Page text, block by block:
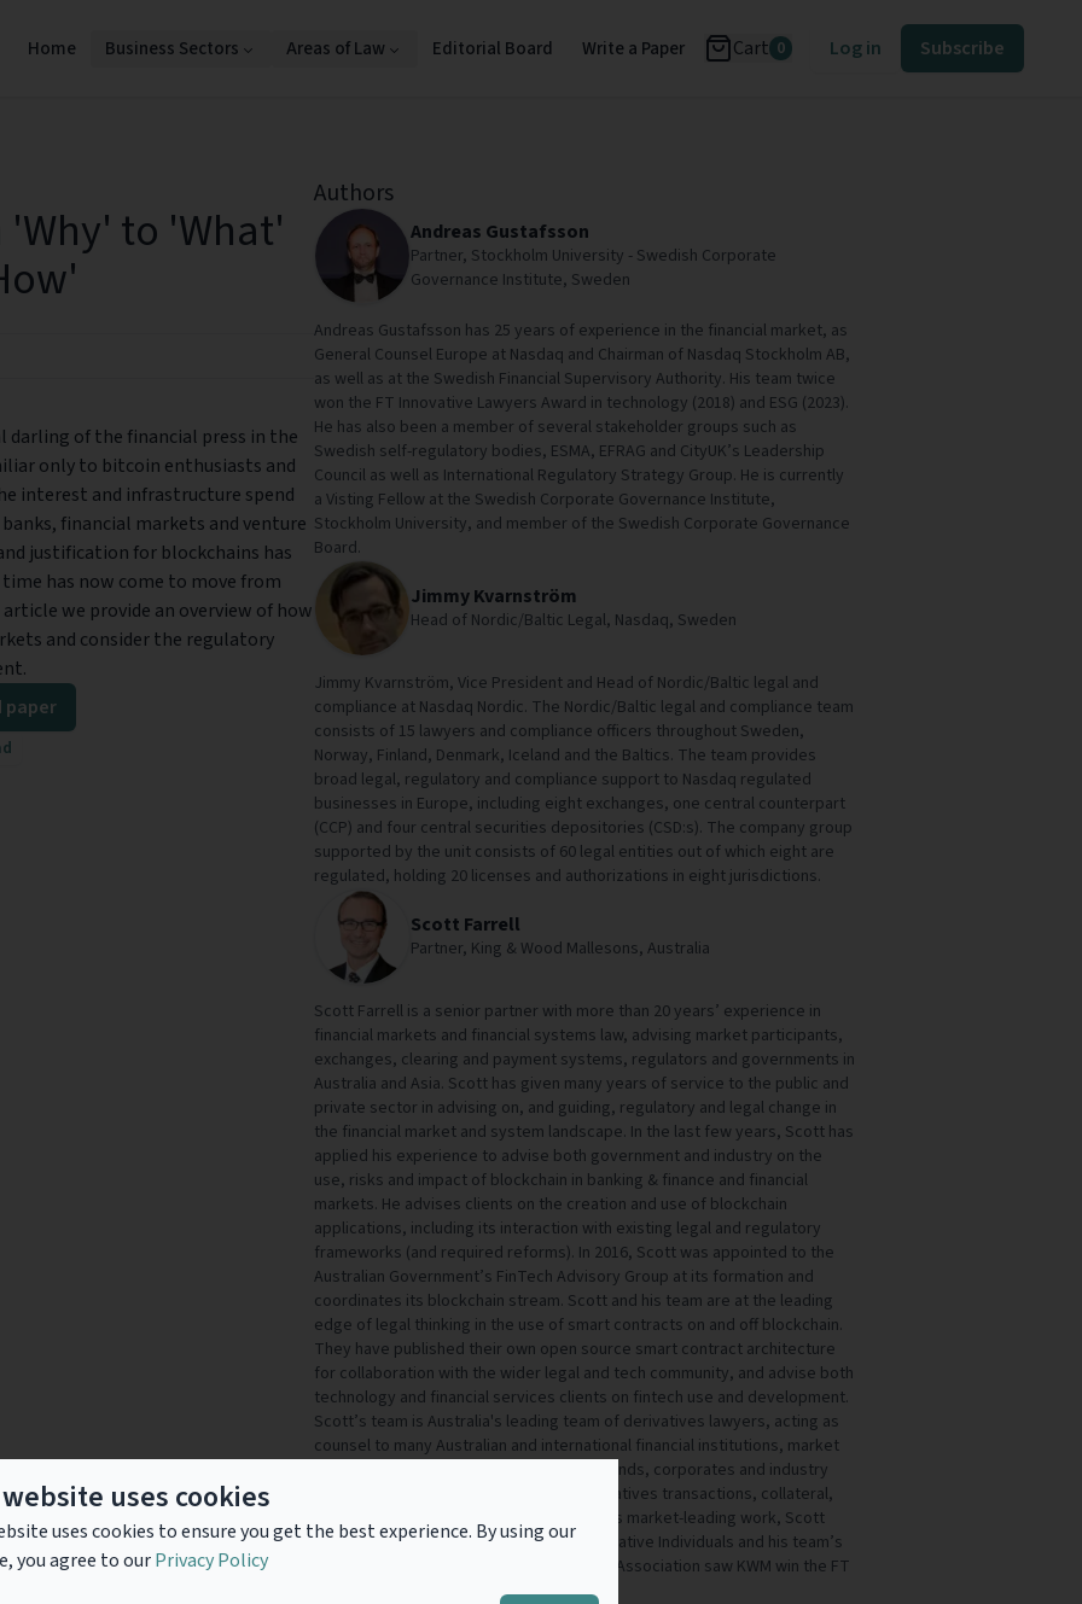
uses cookies
uses cookies to ensure you get the best experience. By using our
you agree to ourPrivacy Policy
Home Business Sectors Areas of Law Editorial Board Write a Paper Cart 0 Log in Subscribe
to 'What'
darling of the financial press in the
only to bitcoin enthusiasts and
interest and infrastructure spend
financial markets and venture
justification for blockchains has
has now come to move from
we provide an overview of how
and consider the regulatory
paper
Authors
Andreas Gustafsson
Partner, Stockholm University - Swedish Corporate
Governance Institute, Sweden
Andreas Gustafsson has 25 years of experience in the financial market, as
General Counsel Europe at Nasdaq and Chairman of Nasdaq Stockholm AB,
as well as at the Swedish Financial Supervisory Authority. His team twice
won the FT Innovative Lawyers Award in technology (2018) and ESG (2023).
He has also been a member of several stakeholder groups such as
Swedish self-regulatory bodies, ESMA, EFRAG and CityUK’s Leadership
Council as well as International Regulatory Strategy Group. He is currently
a Visting Fellow at the Swedish Corporate Governance Institute,
Stockholm University, and member of the Swedish Corporate Governance
Board.
Jimmy Kvarnström
Head of Nordic/Baltic Legal, Nasdaq, Sweden
Jimmy Kvarnström, Vice President and Head of Nordic/Baltic legal and
compliance at Nasdaq Nordic. The Nordic/Baltic legal and compliance team
consists of 15 lawyers and compliance officers throughout Sweden,
Norway, Finland, Denmark, Iceland and the Baltics. The team provides
broad legal, regulatory and compliance support to Nasdaq regulated
businesses in Europe, including eight exchanges, one central counterpart
(CCP) and four central securities depositories (CSD:s). The company group
supported by the unit consists of 60 legal entities out of which eight are
regulated, holding 20 licenses and authorizations in eight jurisdictions.
Scott Farrell
Partner, King & Wood Mallesons, Australia
Scott Farrell is a senior partner with more than 20 years’ experience in
financial markets and financial systems law, advising market participants,
exchanges, clearing and payment systems, regulators and governments in
Australia and Asia. Scott has given many years of service to the public and
private sector in advising on, and guiding, regulatory and legal change in
the financial market and system landscape. In the last few years, Scott has
applied his experience to advise both government and industry on the
use, risks and impact of blockchain in banking & finance and financial
markets. He advises clients on the creation and use of blockchain
applications, including its interaction with existing legal and regulatory
frameworks (and required reforms). In 2016, Scott was appointed to the
Australian Government’s FinTech Advisory Group at its formation and
coordinates its blockchain stream. Scott and his team are at the leading
edge of legal thinking in the use of smart contracts on and off blockchain.
They have published their own open source smart contract architecture
for collaboration with the wider legal and tech community, and advise both
technology and financial services clients on fintech use and development.
Scott’s team is Australia's leading team of derivatives lawyers, acting as
counsel to many Australian and international financial institutions, market
infrastructure providers, state entities, funds, corporates and industry
bodies (including ISDA) in relation to derivatives transactions, collateral,
netting and regulation. In recognition of his market-leading work, Scott
was listed as one of the FT’s Top 10 Innovative Individuals and his team’s
work on the Australian Payments Clearing Association saw KWM win the FT
Innovation in Finance Law Award.